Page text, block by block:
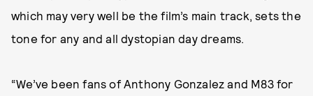
which may very well be the film’s main track, sets the
tone for any and all dystopian day dreams.
“We’ve been fans of Anthony Gonzalez and M83 for